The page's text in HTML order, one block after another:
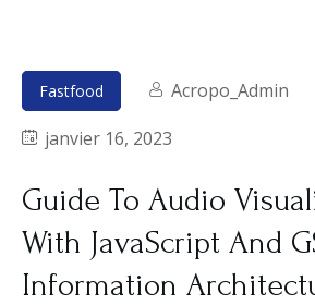
Fastfood Acropo_Admin
janvier 16, 2023
Guide To Audio
With JavaScript And
Information